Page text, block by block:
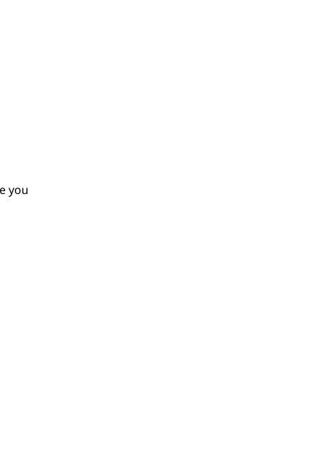
you